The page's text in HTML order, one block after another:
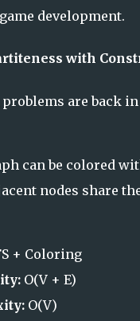
development.
with
are back
can be colored
nodes share
+ Coloring
O(V + E)
O(V)